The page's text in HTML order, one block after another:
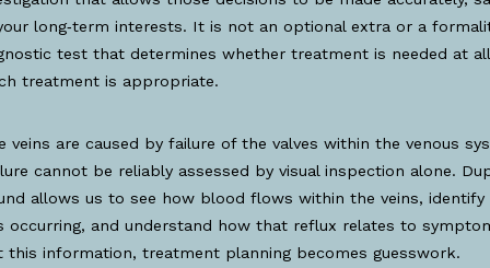
long‑term interests. It is not an optional extra or a
test that determines whether treatment is needed at
treatment is appropriate.
veins are caused by failure of the valves within the venous
cannot be reliably assessed by visual inspection alone.
allows us to see how blood flows within the veins, identify
occurring, and understand how that reflux relates to
this information, treatment planning becomes guesswork.